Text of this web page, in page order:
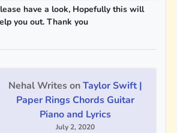
have a look, Hopefully this will
you out. Thank you
Nehal WritesonTaylor Swift |
Paper Rings Chords Guitar
Piano and Lyrics
July 2, 2020